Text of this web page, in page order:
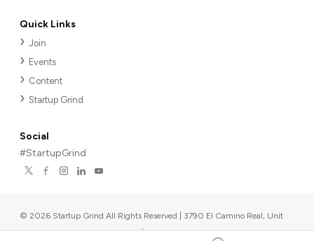
Quick Links
Join
Events
Content
Startup Grind
Social
#StartupGrind
© 2026 Startup Grind All Rights Reserved | 3790 El Camino Real, Unit
567, Palo Alto, CA 94306, USA |Upcoming events